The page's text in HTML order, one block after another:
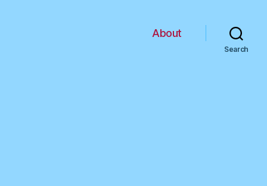
About
Search